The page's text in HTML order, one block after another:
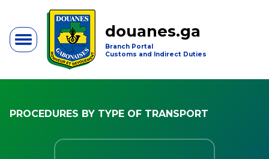
douanes.ga
Branch Portal
Customs and Indirect Duties
PROCEDURES BY TYPE OF TRANSPORT